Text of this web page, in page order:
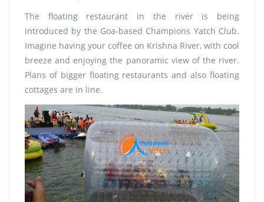
The floating restaurant in the river is being
introduced by the Goa-based Champions Yatch Club.
Imagine having your coffee on Krishna River, with cool
breeze and enjoying the panoramic view of the river.
Plans of bigger floating restaurants and also floating
cottages are in line.